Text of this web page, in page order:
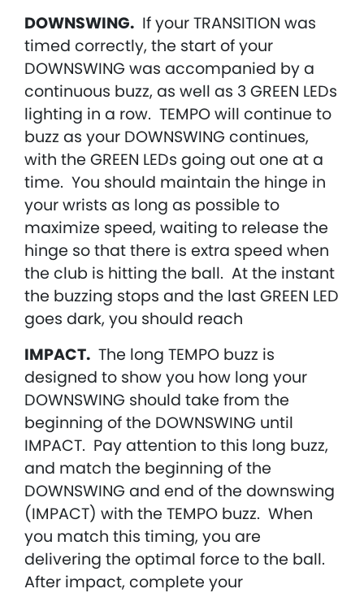
DOWNSWING. If your TRANSITION was
timed correctly, the start of your
DOWNSWING was accompanied by a
continuous buzz, as well as 3 GREEN LEDs
lighting in a row. TEMPO will continue to
buzz as your DOWNSWING continues,
with the GREEN LEDs going out one at a
time. You should maintain the hinge in
your wrists as long as possible to
maximize speed, waiting to release the
hinge so that there is extra speed when
the club is hitting the ball. At the instant
the buzzing stops and the last GREEN LED
goes dark, you should reach
IMPACT. The long TEMPO buzz is
designed to show you how long your
DOWNSWING should take from the
beginning of the DOWNSWING until
IMPACT. Pay attention to this long buzz,
and match the beginning of the
DOWNSWING and end of the downswing
(IMPACT) with the TEMPO buzz. When
you match this timing, you are
delivering the optimal force to the ball.
After impact, complete your